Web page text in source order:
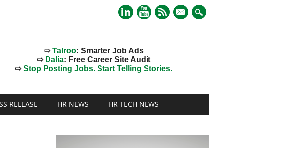
mail
⇨Talroo: Smarter Job Ads
⇨ Dalia: Free Career Site Audit
⇨Stop Posting Jobs. Start Telling Stories.
RELEASE HR NEWS HR TECH NEWS